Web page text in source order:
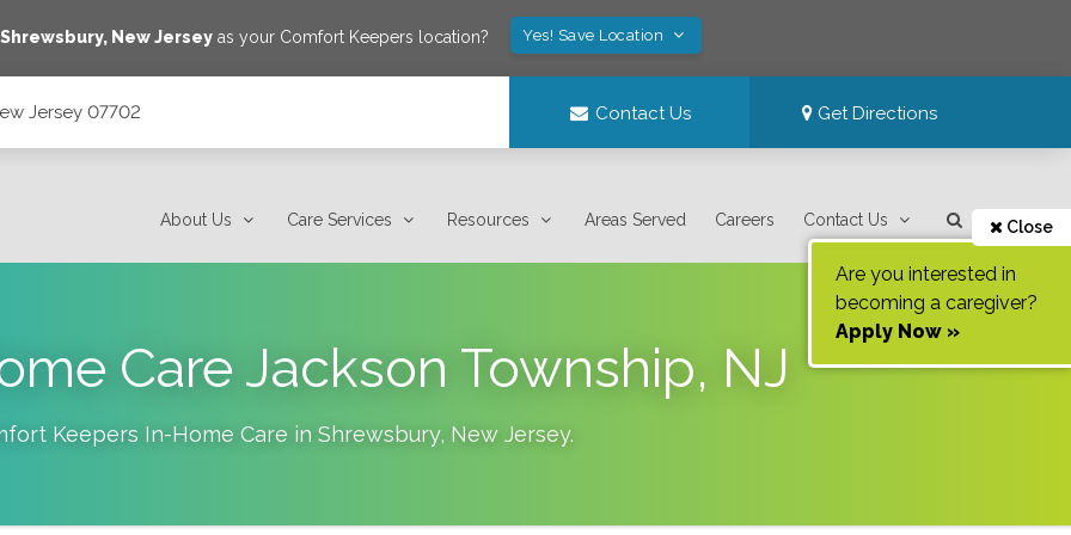
Shrewsbury, New Jersey as your Comfort Keepers location? Yes! Save Location
Jersey 07702 Contact Us Get Directions
About Us Care Services Resources Areas Served Careers Contact Us Close
Are you interested in
becoming a caregiver?
Apply Now »
Care Jackson Township, NJ
Keepers In-Home Care in Shrewsbury, New Jersey.